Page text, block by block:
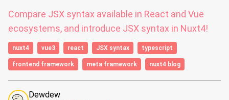
Compare JSX syntax available in React and Vue
ecosystems, and introduce JSX syntax in Nuxt4!
nuxt4 vue3 react JSX syntax typescript
frontend framework meta framework nuxt4 blog
Dewdew